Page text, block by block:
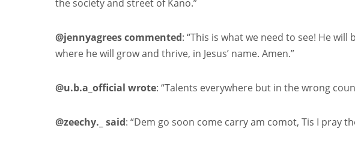
the society and street of Kano.”
@jennyagrees commented: “This is what we need to see! He
where he will grow and thrive, in Jesus’ name. Amen.”
@u.b.a_official wrote: “Talents everywhere but in the wrong
@zeechy._ said: “Dem go soon come carry am comot, Tis I pray